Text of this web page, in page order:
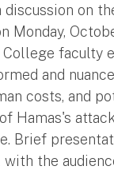
discussion on
Monday,
faculty
and
costs, and
Hamas's
Brief
the